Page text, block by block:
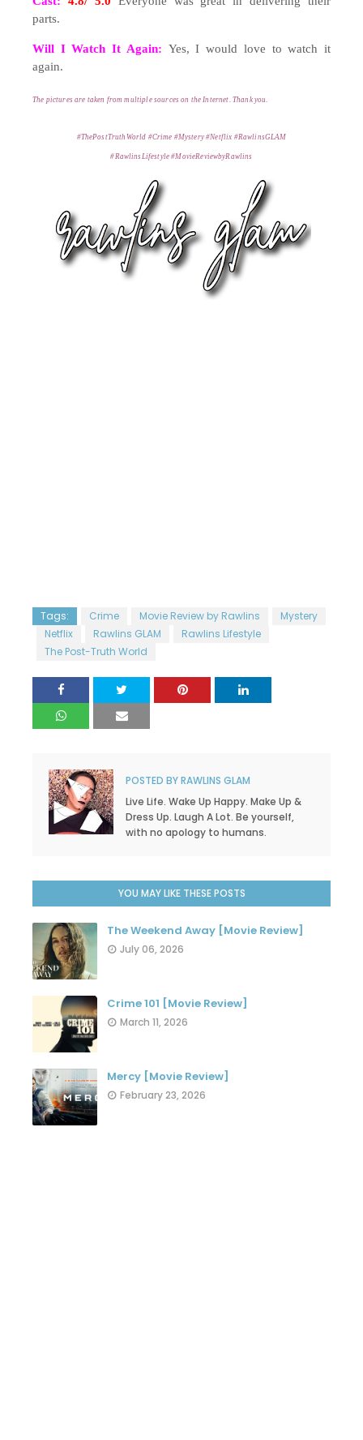
parts.
Will I Watch It Again: Yes, I would love to watch it
again.
The pictures are taken from multiple sources on the Internet. Thank you
#ThePostTruthWorld #Crime #Mystery #Netflix #RawlinsGLAM
#RawlinsLifestyle#MovieReviewbyRawlins
Tags: Crime Movie Review by Rawlins
Mystery
Netflix
Rawlins GLAM
Rawlins Lifestyle
The Post-Truth World
POSTED BYRAWLINS GLAM
Live Life. Wake Up Happy. Make Up &
Dress Up. Laugh A Lot. Be yourself,
with no apology to humans.
YOU MAY LIKE THESE POSTS
The Weekend Away [Movie Review]
July 06, 2026
Crime 101 [Movie Review]
March 11, 2026
Mercy [Movie Review]
February 23, 2026